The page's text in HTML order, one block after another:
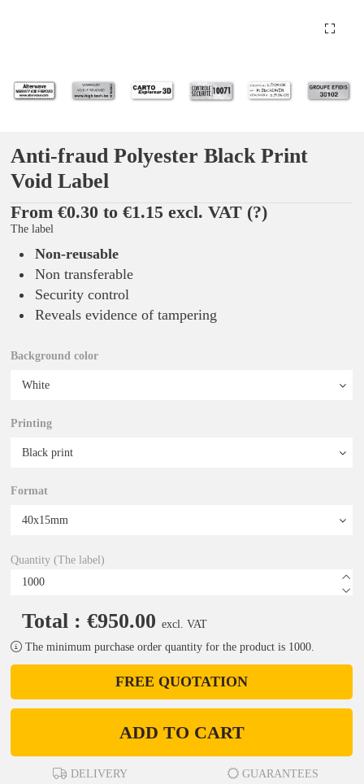
Anti-fraud Polyester Black Print
Void Label
From €0.30 to €1.15 excl. VAT (?)
The label
Non-reusable
Non transferable
Security control
Reveals evidence of tampering
Background color
Printing
Format
Quantity (The label)
Total : €950.00 excl. VAT
The minimum purchase order quantity for the product is 1000.
FREE QUOTATION
ADD TO CART
DELIVERY GUARANTEES